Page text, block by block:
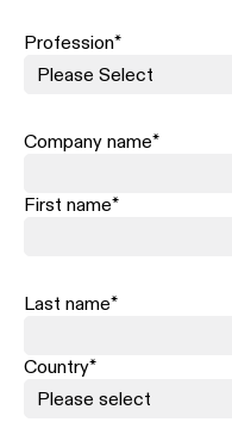
Profession*
Company name*
First name*
Last name*
Country*